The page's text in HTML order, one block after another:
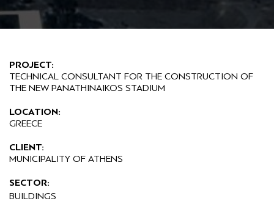
PROJECT:
TECHNICAL CONSULTANT FOR THE CONSTRUCTION OF
THE NEW PANATHINAIKOS STADIUM
LOCATION:
GREECE
CLIENT:
MUNICIPALITY OF ATHENS
SECTOR:
BUILDINGS